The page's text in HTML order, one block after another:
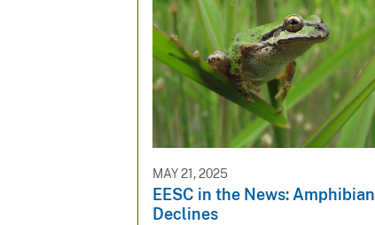
MAY 21, 2025
EESC in the News: Amphibian
Declines